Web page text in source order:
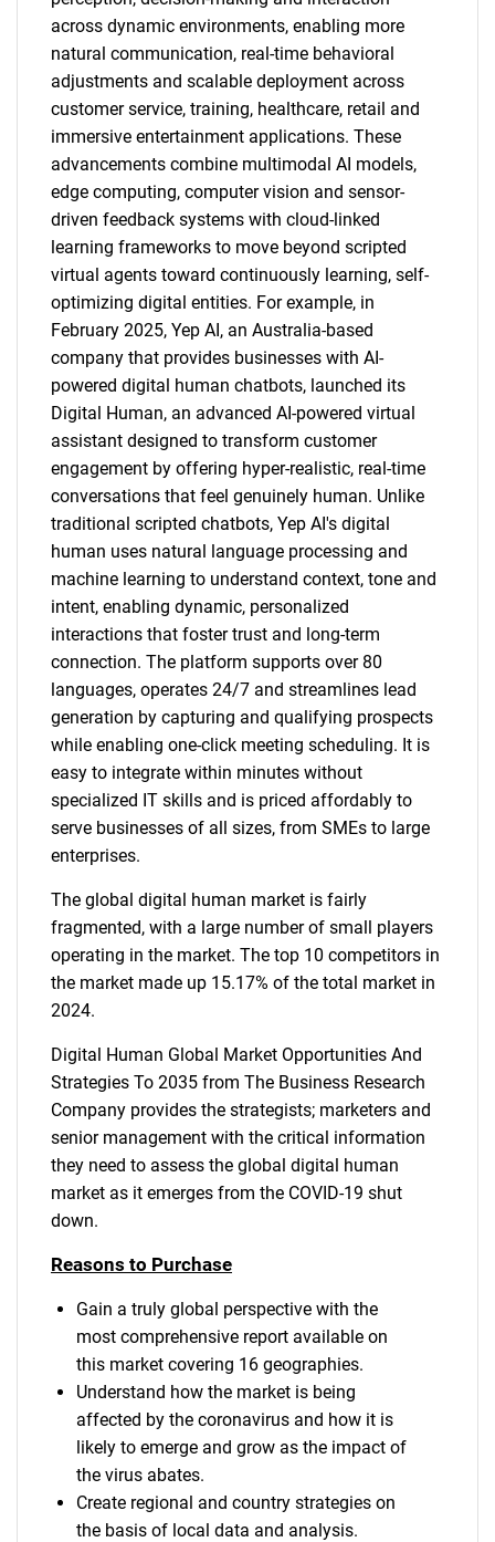
across dynamic environments, enabling more
natural communication, real-time behavioral
adjustments and scalable deployment across
customer service, training, healthcare, retail and
immersive entertainment applications. These
advancements combine multimodal AI models,
edge computing, computer vision and sensor-
driven feedback systems with cloud-linked
learning frameworks to move beyond scripted
virtual agents toward continuously learning, self-
optimizing digital entities. For example, in
February 2025, Yep AI, an Australia-based
company that provides businesses with AI-
powered digital human chatbots, launched its
Digital Human, an advanced AI-powered virtual
assistant designed to transform customer
engagement by offering hyper-realistic, real-time
conversations that feel genuinely human. Unlike
traditional scripted chatbots, Yep AI's digital
human uses natural language processing and
machine learning to understand context, tone and
intent, enabling dynamic, personalized
interactions that foster trust and long-term
connection. The platform supports over 80
languages, operates 24/7 and streamlines lead
generation by capturing and qualifying prospects
while enabling one-click meeting scheduling. It is
easy to integrate within minutes without
specialized IT skills and is priced affordably to
serve businesses of all sizes, from SMEs to large
enterprises.
The global digital human market is fairly
fragmented, with a large number of small players
operating in the market. The top 10 competitors in
the market made up 15.17% of the total market in
2024.
Digital Human Global Market Opportunities And
Strategies To 2035 from The Business Research
Company provides the strategists; marketers and
senior management with the critical information
they need to assess the global digital human
market as it emerges from the COVID-19 shut
down.
Reasons to Purchase
Gain a truly global perspective with the
most comprehensive report available on
this market covering 16 geographies.
Understand how the market is being
affected by the coronavirus and how it is
likely to emerge and grow as the impact of
the virus abates.
Create regional and country strategies on
the basis of local data and analysis.